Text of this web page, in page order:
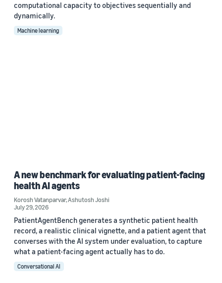
computational capacity to objectives sequentially and
dynamically.
Machine learning
A new benchmark for evaluating patient-facing
health AI agents
Korosh Vatanparvar,Ashutosh Joshi
July 29, 2026
PatientAgentBench generates a synthetic patient health
record, a realistic clinical vignette, and a patient agent that
converses with the AI system under evaluation, to capture
what a patient-facing agent actually has to do.
Conversational AI